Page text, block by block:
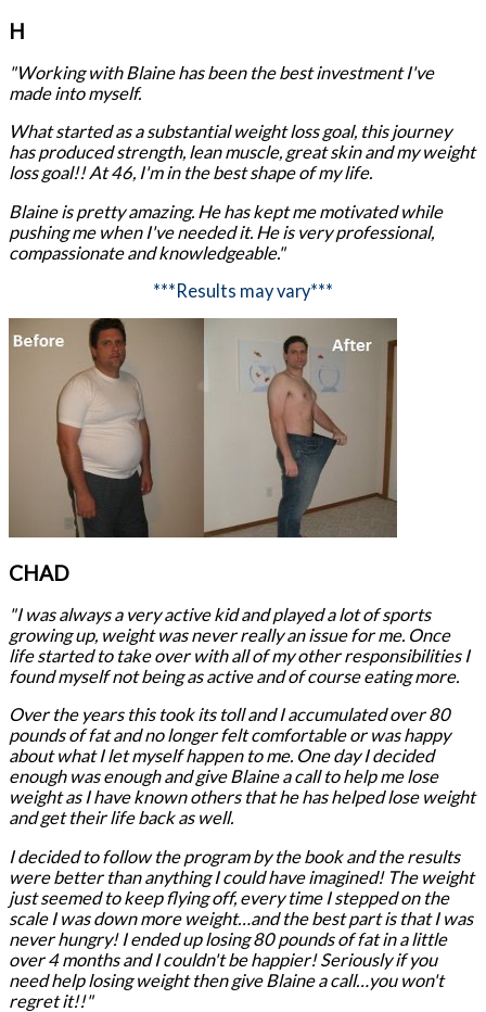
H
"Working with Blaine has been the best investment I've
made into myself.
What started as a substantial weight loss goal, this journey
has produced strength, lean muscle, great skin and my weight
loss goal!! At 46, I'm in the best shape of my life.
Blaine is pretty amazing. He has kept me motivated while
pushing me when I've needed it. He is very professional,
compassionate and knowledgeable."
***Results may vary***
CHAD
"I was always a very active kid and played a lot of sports
growing up, weight was never really an issue for me. Once
life started to take over with all of my other responsibilities I
found myself not being as active and of course eating more.
Over the years this took its toll and I accumulated over 80
pounds of fat and no longer felt comfortable or was happy
about what I let myself happen to me. One day I decided
enough was enough and give Blaine a call to help me lose
weight as I have known others that he has helped lose weight
and get their life back as well.
I decided to follow the program by the book and the results
were better than anything I could have imagined! The weight
just seemed to keep flying off, every time I stepped on the
scale I was down more weight…and the best part is that I was
never hungry! I ended up losing 80 pounds of fat in a little
over 4 months and I couldn't be happier! Seriously if you
need help losing weight then give Blaine a call…you won't
regret it!!"